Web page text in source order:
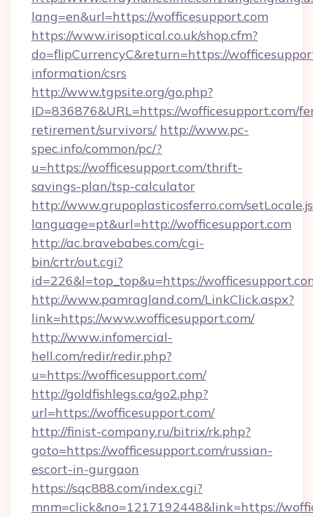
lang=en&url=https://wofficesupport.com
https://www.irisoptical.co.uk/shop.cfm?
do=flipCurrencyC&return=https://
information/csrs
http://www.tgpsite.org/go.php?
ID=836876&URL=https://wofficesupport.com/
retirement/survivors/ http://www.pc-
spec.info/common/pc/?
u=https://wofficesupport.com/thrift-
savings-plan/tsp-calculator
http://www.grupoplasticosferro.com/
language=pt&url=http://wofficesupport.com
http://ac.bravebabes.com/cgi-
bin/crtr/out.cgi?
id=226&l=top_top&u=https://
http://www.pamragland.com/LinkClick.aspx?
link=https://www.wofficesupport.com/
http://www.infomercial-
hell.com/redir/redir.php?
u=https://wofficesupport.com/
http://goldfishlegs.ca/go2.php?
url=https://wofficesupport.com/
http://finist-company.ru/bitrix/rk.php?
goto=https://wofficesupport.com/russian-
escort-in-gurgaon
https://sqc888.com/index.cgi?
mnm=click&no=1217192448&link=https://